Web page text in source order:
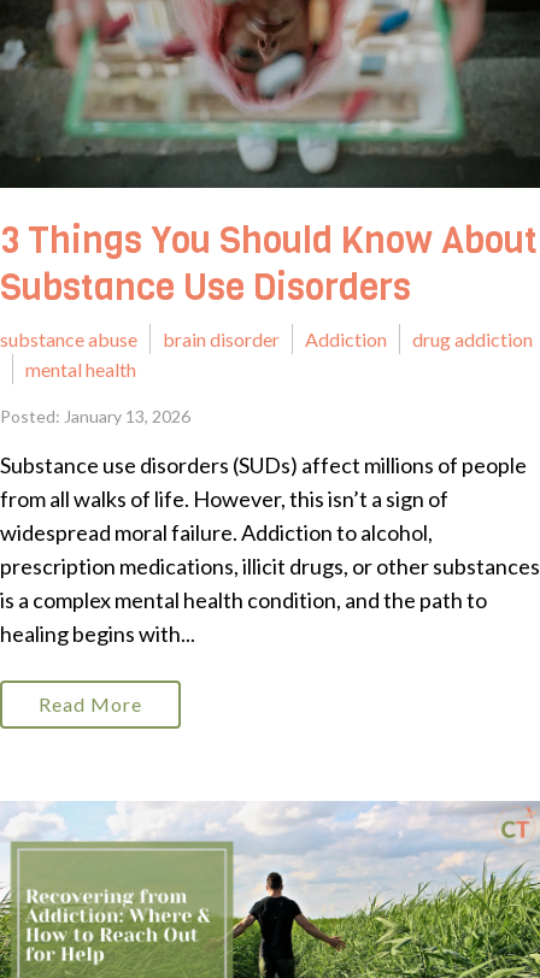
3 Things You Should Know About
Substance Use Disorders
substance abuse brain disorder Addiction
drug addiction
mental health
Posted: January 13, 2026
Substance use disorders (SUDs) affect millions of people
from all walks of life. However, this isn’t a sign of
widespread moral failure. Addiction to alcohol,
prescription medications, illicit drugs, or other substances
is a complex mental health condition, and the path to
healing begins with...
Read More